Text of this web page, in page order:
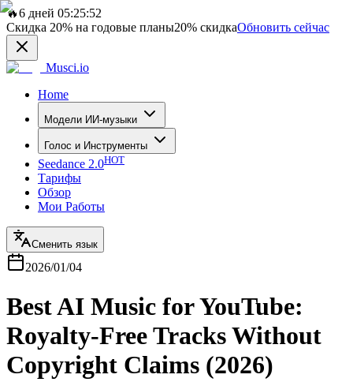
🔥6 дней 05:25:52
Скидка 20% на годовые планы20% скидкаОбновить сейчас
Musci.io
Home
Модели ИИ-музыки
Голос и Инструменты
Seedance 2.0HOT
Тарифы
Обзор
Мои Работы
Сменить язык
2026/01/04
Best AI Music for YouTube:
Royalty-Free Tracks Without
Copyright Claims (2026)